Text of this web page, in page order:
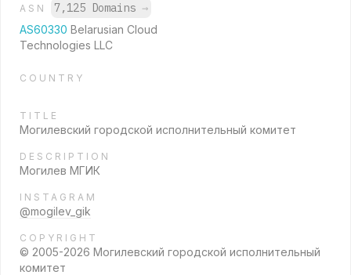
ASN 7,125 Domains →
AS60330 Belarusian Cloud
Technologies LLC
COUNTRY
TITLE
Могилевский городской исполнительный комитет
DESCRIPTION
Могилев МГИК
INSTAGRAM
@mogilev_gik
COPYRIGHT
© 2005-2026 Могилевский городской исполнительный
комитет